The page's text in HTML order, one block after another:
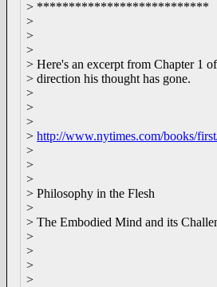
> ***************************
>
>
>
> Here's an excerpt from Chapter 1
> direction his thought has gone.
>
>
>
>http://www.nytimes.com/books/
>
>
>
> Philosophy in the Flesh
>
> The Embodied Mind and its
>
>
>
>